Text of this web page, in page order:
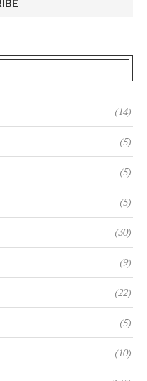
(14)
(5)
(5)
(5)
(30)
(9)
(22)
(5)
(10)